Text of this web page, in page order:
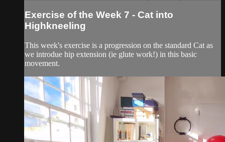
Exercise of the Week 7 - Cat into
Highkneeling
This week's exercise is a progression on the standard Cat as
we introdue hip extension (ie glute work!) in this basic
movement.